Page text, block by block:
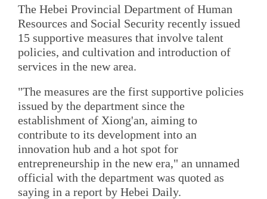
The Hebei Provincial Department of Human
Resources and Social Security recently issued
15 supportive measures that involve talent
policies, and cultivation and introduction of
services in the new area.
"The measures are the first supportive policies
issued by the department since the
establishment of Xiong'an, aiming to
contribute to its development into an
innovation hub and a hot spot for
entrepreneurship in the new era," an unnamed
official with the department was quoted as
saying in a report by Hebei Daily.